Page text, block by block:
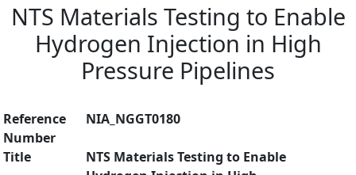
NTS Materials Testing to Enable
Hydrogen Injection in High
Pressure Pipelines
Reference
Number
NIA_NGGT0180
Title
NTS Materials Testing to Enable